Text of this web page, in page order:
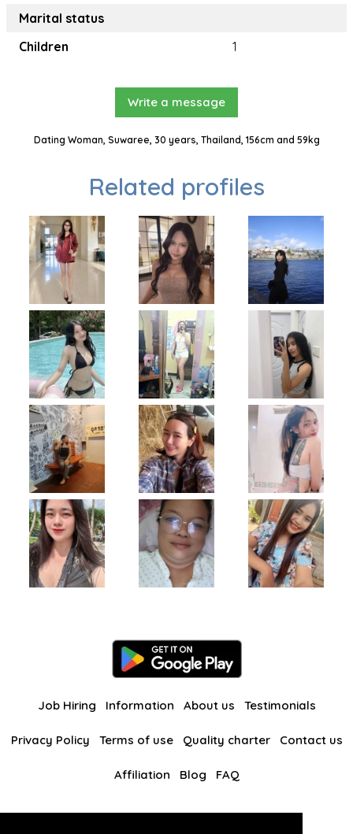
Marital status
Children
1
Write a message
Dating Woman, Suwaree, 30 years, Thailand, 156cm and 59kg
Related profiles
Job Hiring Information About us Testimonials
Privacy Policy Terms of use Quality charter Contact us
Affiliation Blog FAQ